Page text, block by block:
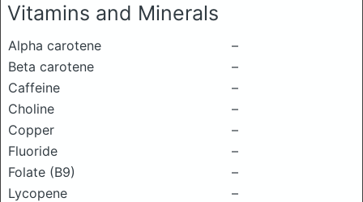
Vitamins and Minerals
Alpha carotene
–
Beta carotene
–
Caffeine
–
Choline
–
Copper
–
Fluoride
–
Folate (B9)
–
Lycopene
–